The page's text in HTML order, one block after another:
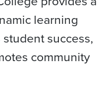
learning
success,
community